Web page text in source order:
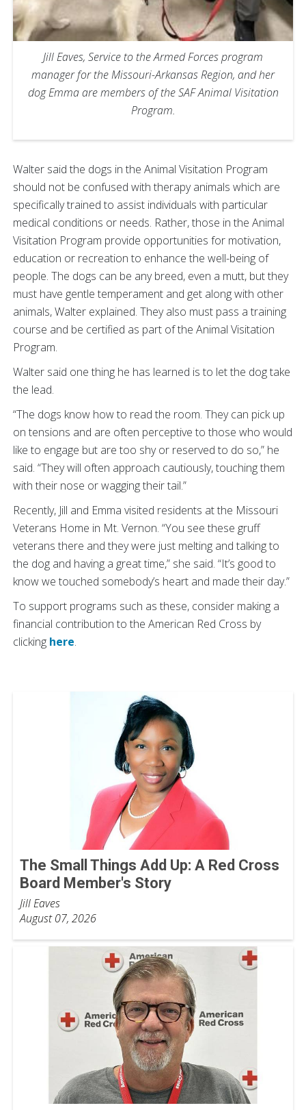
Jill Eaves, Service to the Armed Forces program
manager for the Missouri-Arkansas Region, and her
dog Emma are members of the SAF Animal Visitation
Program.
Walter said the dogs in the Animal Visitation Program
should not be confused with therapy animals which are
specifically trained to assist individuals with particular
medical conditions or needs. Rather, those in the Animal
Visitation Program provide opportunities for motivation,
education or recreation to enhance the well-being of
people. The dogs can be any breed, even a mutt, but they
must have gentle temperament and get along with other
animals, Walter explained. They also must pass a training
course and be certified as part of the Animal Visitation
Program.
Walter said one thing he has learned is to let the dog take
the lead.
“The dogs know how to read the room. They can pick up
on tensions and are often perceptive to those who would
like to engage but are too shy or reserved to do so,” he
said. “They will often approach cautiously, touching them
with their nose or wagging their tail.”
Recently, Jill and Emma visited residents at the Missouri
Veterans Home in Mt. Vernon. “You see these gruff
veterans there and they were just melting and talking to
the dog and having a great time,” she said. “It’s good to
know we touched somebody’s heart and made their day.”
To support programs such as these, consider making a
financial contribution to the American Red Cross by
clicking here.
The Small Things Add Up: A Red Cross
Board Member's Story
Jill Eaves
August 07, 2026